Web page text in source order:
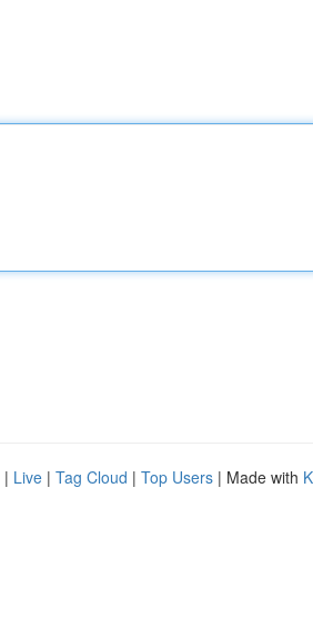
| Live | Tag Cloud | Top Users | Made with